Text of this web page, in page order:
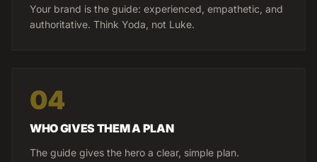
Your brand is the guide: experienced, empathetic, and
authoritative. Think Yoda, not Luke.
04
WHO GIVES THEM A PLAN
The guide gives the hero a clear, simple plan.